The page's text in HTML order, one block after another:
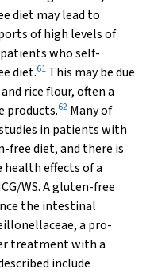
diet may lead to
of high levels of
who self-
diet.61 This may be due
rice flour, often a
products.62 Many of
in patients with
free diet, and there is
effects of a
WS. A gluten-free
the intestinal
a pro-
treatment with a
include